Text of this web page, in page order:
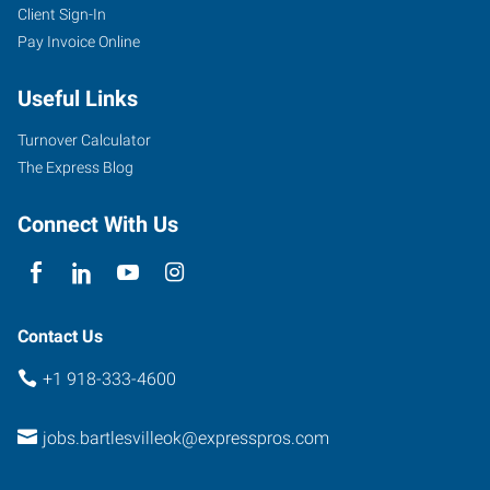
4029
SE
Road
Bartlesville ,
Oklahoma
Client Sign-In
Pay Invoice Online
Useful Links
Turnover Calculator
The Express Blog
Connect With Us
Contact Us
+1 918-333-4600
jobs.bartlesvilleok@expresspros.com